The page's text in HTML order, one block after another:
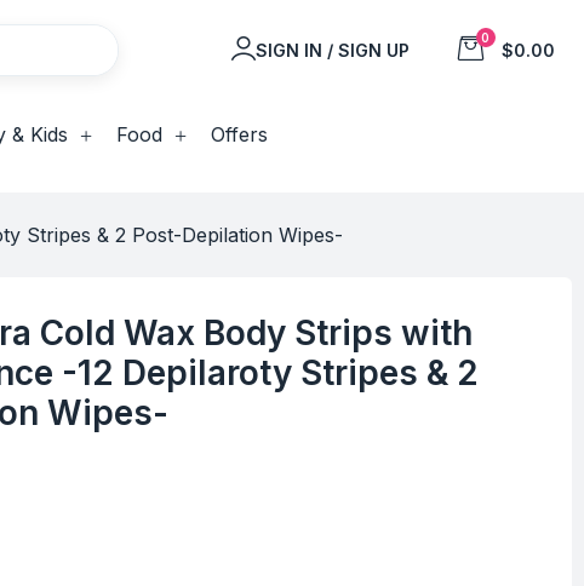
SIGN IN / SIGN UP
0
$0.00
& Kids Food Offers
Stripes & 2 Post-Depilation Wipes-
Cold Wax Body Strips with
-12 Depilaroty Stripes & 2
Wipes-